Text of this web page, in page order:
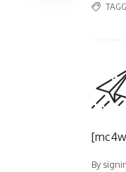
By